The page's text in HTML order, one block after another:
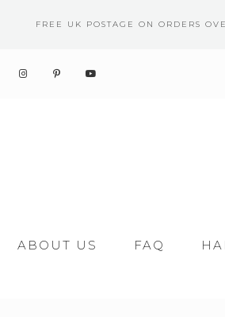
FREE UK POSTAGE ON ORDERS
ABOUT US FAQ